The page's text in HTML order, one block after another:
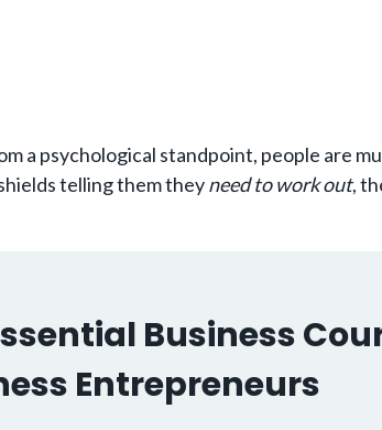
a psychological standpoint, people are
telling them theyneed to work out,
Business
Entrepreneurs